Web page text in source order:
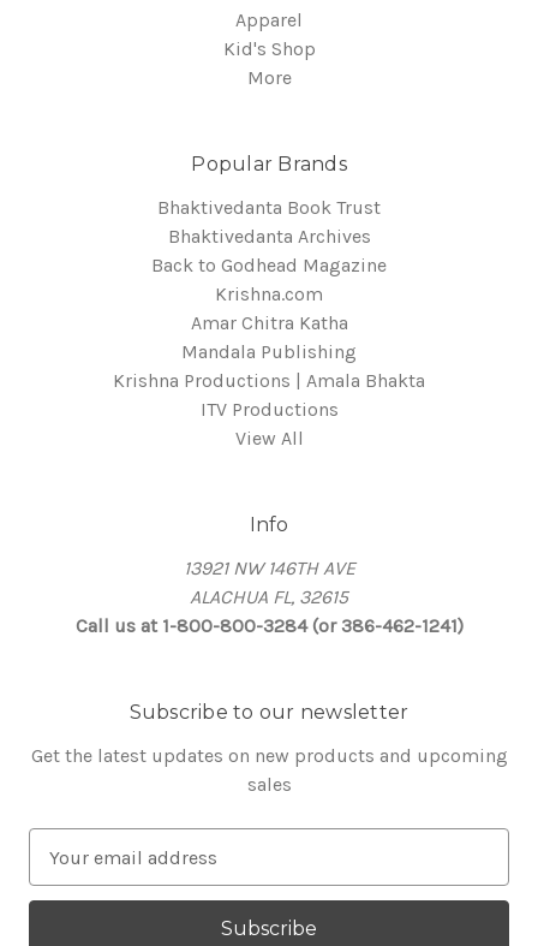
Apparel
Kid's Shop
More
Popular Brands
Bhaktivedanta Book Trust
Bhaktivedanta Archives
Back to Godhead Magazine
Krishna.com
Amar Chitra Katha
Mandala Publishing
Krishna Productions | Amala Bhakta
ITV Productions
View All
Info
13921 NW 146TH AVE
ALACHUA FL, 32615
Call us at 1-800-800-3284 (or 386-462-1241)
Subscribe to our newsletter
Get the latest updates on new products and upcoming
sales
a